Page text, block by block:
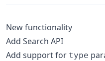
New functionality
Add Search API
Add support for type